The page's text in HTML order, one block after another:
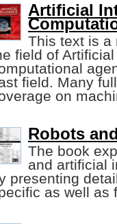
Artificial
This text is a
field of
field. Many
on
Robots
The book
and artificial
presenting
as well as